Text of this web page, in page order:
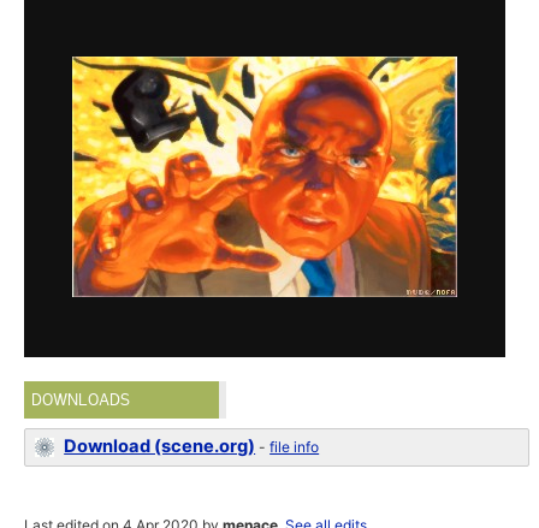
DOWNLOADS
Download (scene.org) -file info